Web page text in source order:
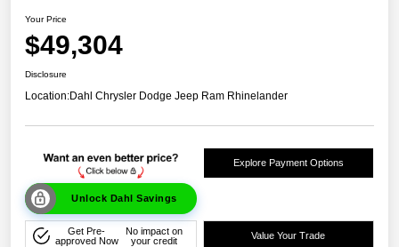
Your Price
$49,304
Disclosure
Location:Dahl Chrysler Dodge Jeep Ram Rhinelander
Unlock Dahl Savings
Explore Payment Options
Get Pre-
approved Now
No impact on
your credit
Value Your Trade